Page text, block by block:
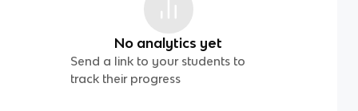
No analytics yet
Send a link to your students to
track their progress